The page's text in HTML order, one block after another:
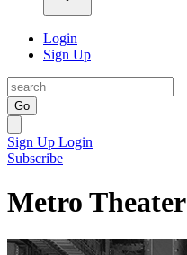
Login
Sign Up
Go
Sign Up Login
Subscribe
Metro Theater